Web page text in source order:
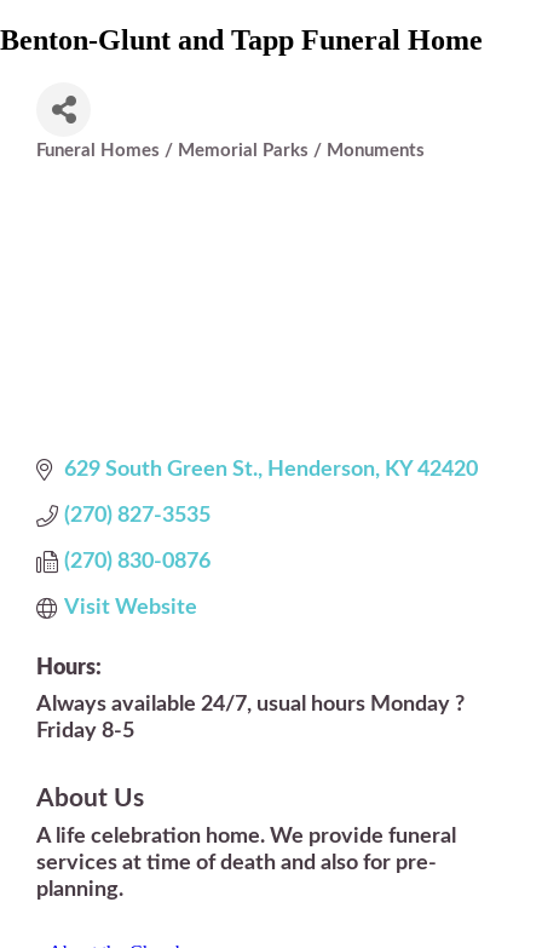
Benton-Glunt and Tapp Funeral Home
Funeral Homes / Memorial Parks / Monuments
629 South Green St. Henderson KY 42420
(270) 827-3535
(270) 830-0876
Visit Website
Hours:
Always available 24/7, usual hours Monday ?
Friday 8-5
About Us
A life celebration home. We provide funeral
services at time of death and also for pre-
planning.